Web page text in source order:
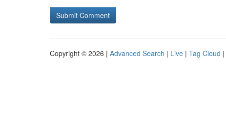
Copyright © 2026 | Advanced Search | Live | Tag Cloud |